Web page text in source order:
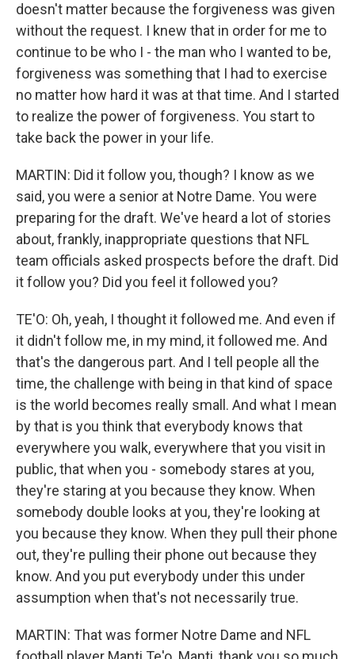
doesn't matter because the forgiveness was given
without the request. I knew that in order for me to
continue to be who I - the man who I wanted to be,
forgiveness was something that I had to exercise
no matter how hard it was at that time. And I started
to realize the power of forgiveness. You start to
take back the power in your life.
MARTIN: Did it follow you, though? I know as we
said, you were a senior at Notre Dame. You were
preparing for the draft. We've heard a lot of stories
about, frankly, inappropriate questions that NFL
team officials asked prospects before the draft. Did
it follow you? Did you feel it followed you?
TE'O: Oh, yeah, I thought it followed me. And even if
it didn't follow me, in my mind, it followed me. And
that's the dangerous part. And I tell people all the
time, the challenge with being in that kind of space
is the world becomes really small. And what I mean
by that is you think that everybody knows that
everywhere you walk, everywhere that you visit in
public, that when you - somebody stares at you,
they're staring at you because they know. When
somebody double looks at you, they're looking at
you because they know. When they pull their phone
out, they're pulling their phone out because they
know. And you put everybody under this under
assumption when that's not necessarily true.
MARTIN: That was former Notre Dame and NFL